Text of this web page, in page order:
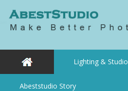
Lighting & Studio
Abeststudio Story